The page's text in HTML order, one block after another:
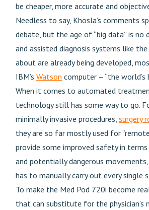
be cheaper, more accurate and
Needless to say, Khosla’s comments
debate, but the age of “big data” is no
and assisted diagnosis systems like
about are already being developed,
IBM’s Watson computer – “the world’s
When it comes to automated
technology still has some way to go.
minimally invasive procedures, surgery
they are so far mostly used for
provide some improved safety in
and potentially dangerous
has to manually carry out every single
To make the Med Pod 720i become
that can substitute for the physician’s